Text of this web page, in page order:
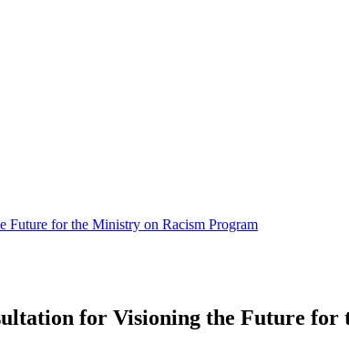
for the Ministry on Racism Program
for Visioning the Future for